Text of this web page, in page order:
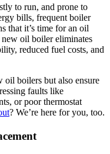
to run, and prone to
bills, frequent boiler
that it’s time for an oil
oil boiler eliminates
reduced fuel costs, and
boilers but also ensure
faults like
or poor thermostat
? We’re here for you, too.